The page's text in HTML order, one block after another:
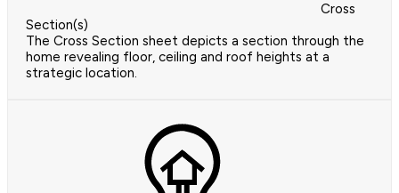
Cross
Section(s)
The Cross Section sheet depicts a section through the
home revealing floor, ceiling and roof heights at a
strategic location.